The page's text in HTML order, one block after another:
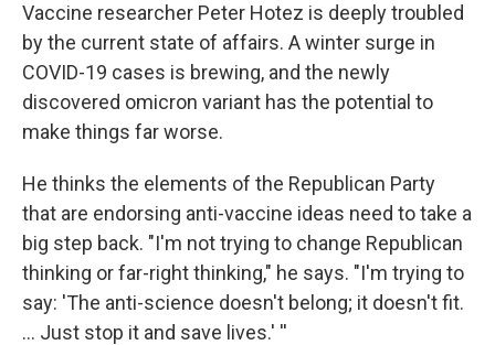
Vaccine researcher Peter Hotez is deeply troubled
by the current state of affairs. A winter surge in
COVID-19 cases is brewing, and the newly
discovered omicron variant has the potential to
make things far worse.
He thinks the elements of the Republican Party
that are endorsing anti-vaccine ideas need to take a
big step back. "I'm not trying to change Republican
thinking or far-right thinking," he says. "I'm trying to
say: 'The anti-science doesn't belong; it doesn't fit.
... Just stop it and save lives.' ''